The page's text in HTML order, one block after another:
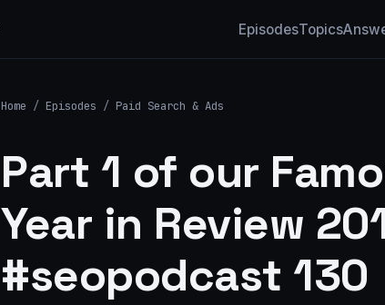
EpisodesTopics
Home / Episodes / Paid Search & Ads
Part 1 of our
Year in Review
#seopodcast 130